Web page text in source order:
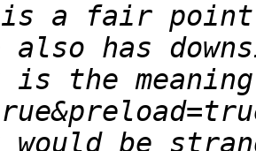
a fair
also has
is the
be